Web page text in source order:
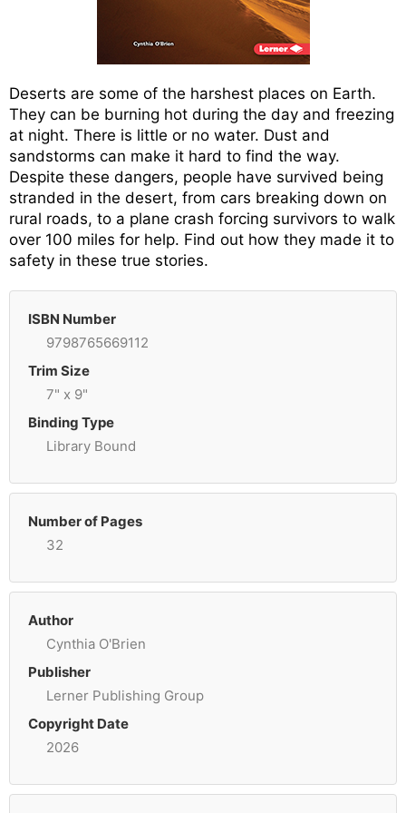
Deserts are some of the harshest places on Earth.
They can be burning hot during the day and freezing
at night. There is little or no water. Dust and
sandstorms can make it hard to find the way.
Despite these dangers, people have survived being
stranded in the desert, from cars breaking down on
rural roads, to a plane crash forcing survivors to walk
over 100 miles for help. Find out how they made it to
safety in these true stories.
ISBN Number
9798765669112
Trim Size
7" x 9"
Binding Type
Library Bound
Number of Pages
32
Author
Cynthia O'Brien
Publisher
Lerner Publishing Group
Copyright Date
2026